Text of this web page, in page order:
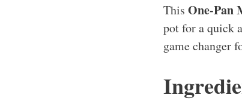
This One-Pan
pot for a quick
game changer